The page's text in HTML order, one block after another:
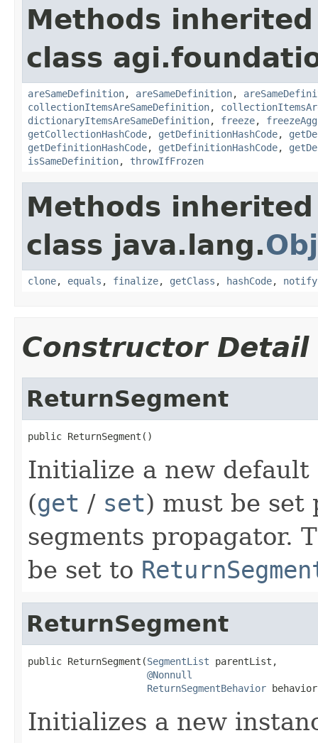
Methods
class
areSameDefinition, areSameDefinition,
collectionItemsAreSameDefinition,
dictionaryItemsAreSameDefinition, freeze,
getCollectionHashCode, getDefinitionHashCode,
getDefinitionHashCode, getDefinitionHashCode,
isSameDefinition, throwIfFrozen
Methods
class java.lang.
clone, equals , finalize, getClass , hashCode, notify
Constructor Detail
ReturnSegment
public ReturnSegment()
Initialize a new
(get / set) must be
segments propagator.
be set to
ReturnSegment
public ReturnSegment(SegmentList parentList,
@Nonnull
ReturnSegmentBehavior
Initializes a new